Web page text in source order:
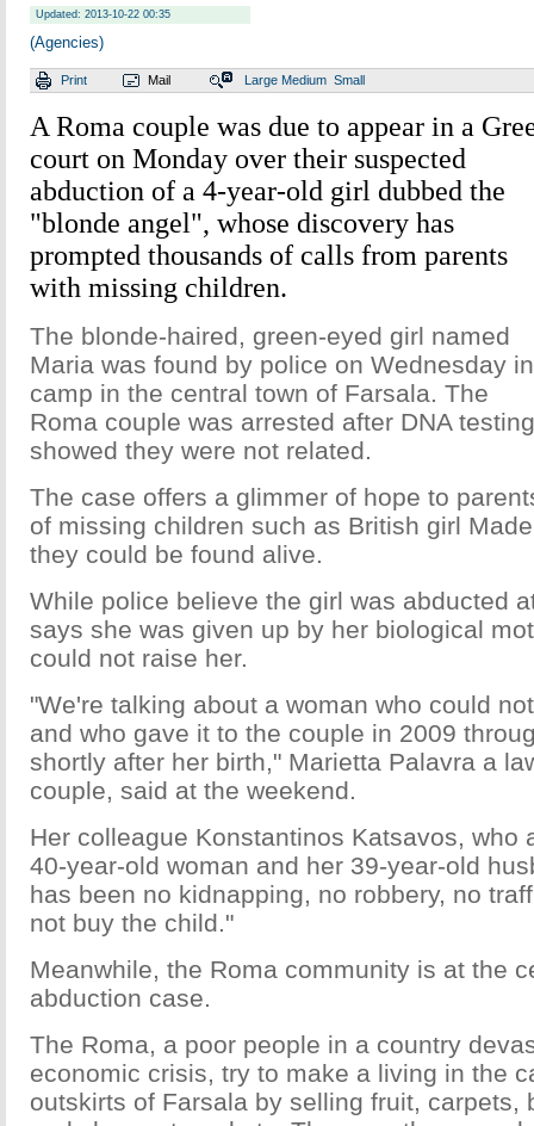
Updated: 2013-10-22 00:35
(Agencies)
Print Mail Large Medium Small
A Roma couple was due to appear in a
court on Monday over their suspected
abduction of a 4-year-old girl dubbed the
"blonde angel", whose discovery has
prompted thousands of calls from parents
with missing children.
The blonde-haired, green-eyed girl named
Maria was found by police on Wednesday
camp in the central town of Farsala. The
Roma couple was arrested after DNA testing
showed they were not related.
The case offers a glimmer of hope to
of missing children such as British girl
they could be found alive.
While police believe the girl was abducted
says she was given up by her biological
could not raise her.
"We're talking about a woman who could
and who gave it to the couple in 2009
shortly after her birth," Marietta Palavra a
couple, said at the weekend.
Her colleague Konstantinos Katsavos, who
40-year-old woman and her 39-year-old
has been no kidnapping, no robbery, no
not buy the child."
Meanwhile, the Roma community is at the
abduction case.
The Roma, a poor people in a country
economic crisis, try to make a living in the
outskirts of Farsala by selling fruit, carpets,